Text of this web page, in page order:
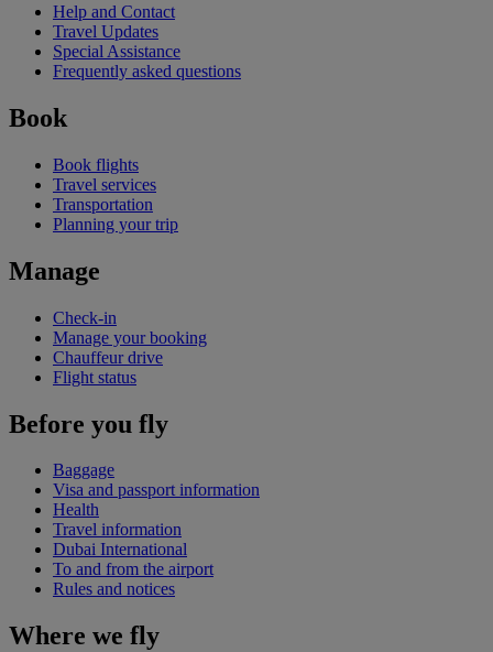
Help and Contact
Travel Updates
Special Assistance
Frequently asked questions
Book
Book flights
Travel services
Transportation
Planning your trip
Manage
Check-in
Manage your booking
Chauffeur drive
Flight status
Before you fly
Baggage
Visa and passport information
Health
Travel information
Dubai International
To and from the airport
Rules and notices
Where we fly